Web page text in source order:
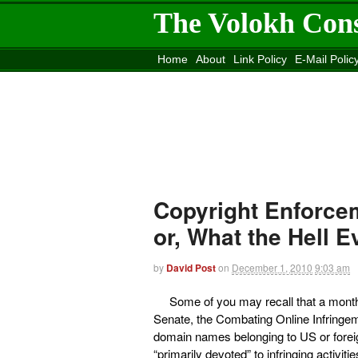
The Volokh
Home About Link Policy
E-Mail
Copyright
or, What the Hell
by David Poston December 1, 2010 9:03 am
Some of you may recall that a
Senate, the Combating Online
domain names belonging to US or
“primarily devoted” to infringing